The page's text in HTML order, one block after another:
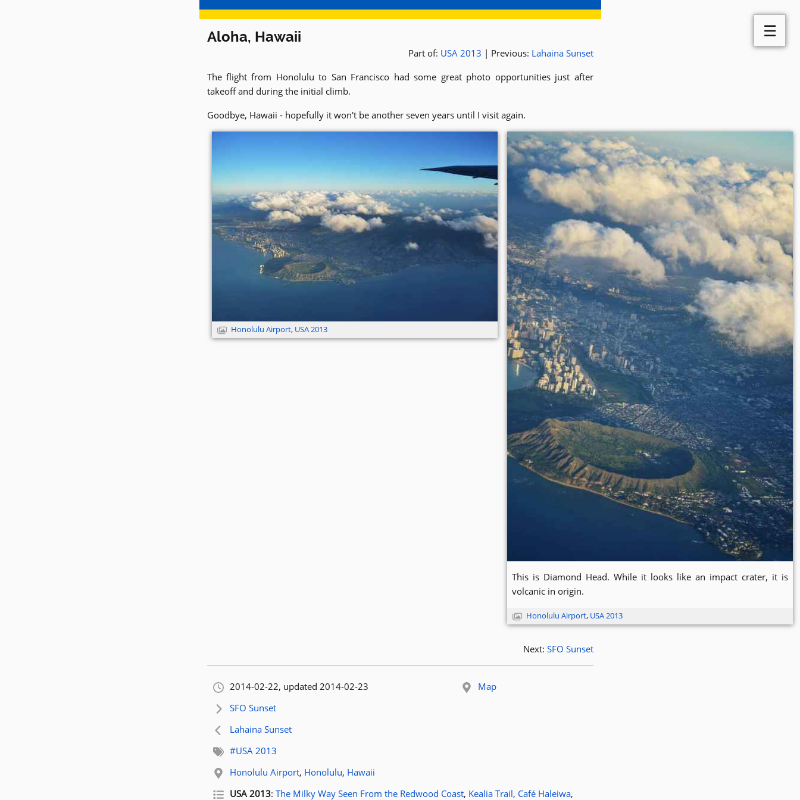
Aloha, Hawaii
Part of: USA 2013 | Previous: Lahaina Sunset
The flight from Honolulu to San Francisco had some great photo opportunities just after
takeoff and during the initial climb.
Goodbye, Hawaii - hopefully it won't be another seven years until I visit again.
Honolulu Airport, USA 2013
This is Diamond Head. While it looks like an impact crater, it is
volcanic in origin.
Honolulu Airport, USA 2013
Next: SFO Sunset
Orignally published:
2014-02-22, updated 2014-02-23
Map
Next article:
SFO Sunset
Previous article:
Lahaina Sunset
Related tags:
#USA 2013
Related location:
Honolulu Airport, Honolulu, Hawaii
Related posts for tag
USA 2013: The Milky Way Seen From the Redwood Coast, Kealia Trail, Café Haleiwa,
☰